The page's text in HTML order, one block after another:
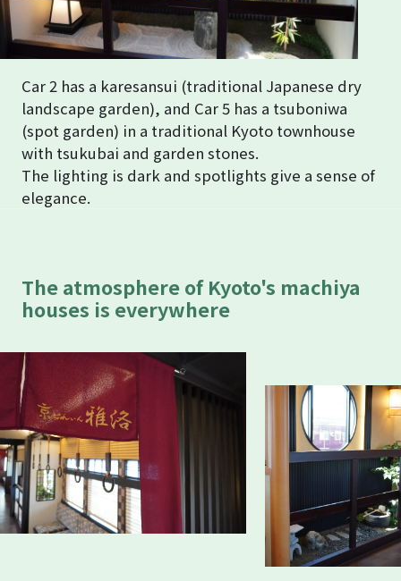
Car 2 has a karesansui (traditional Japanese dry
landscape garden), and Car 5 has a tsuboniwa
(spot garden) in a traditional Kyoto townhouse
with tsukubai and garden stones.
The lighting is dark and spotlights give a sense of
elegance.
The atmosphere of Kyoto's machiya
houses is everywhere